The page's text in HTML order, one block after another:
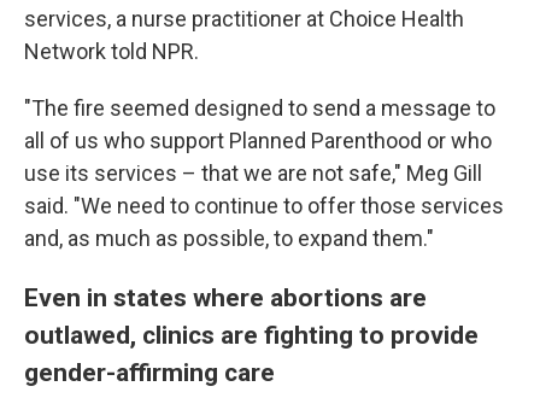
services, a nurse practitioner at Choice Health
Network told NPR.
"The fire seemed designed to send a message to
all of us who support Planned Parenthood or who
use its services – that we are not safe," Meg Gill
said. "We need to continue to offer those services
and, as much as possible, to expand them."
Even in states where abortions are
outlawed, clinics are fighting to provide
gender-affirming care